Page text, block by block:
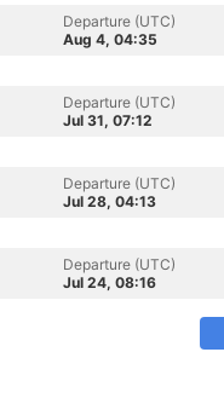
Departure (UTC)
Aug 4, 04:35
Departure (UTC)
Jul 31, 07:12
Departure (UTC)
Jul 28, 04:13
Departure (UTC)
Jul 24, 08:16